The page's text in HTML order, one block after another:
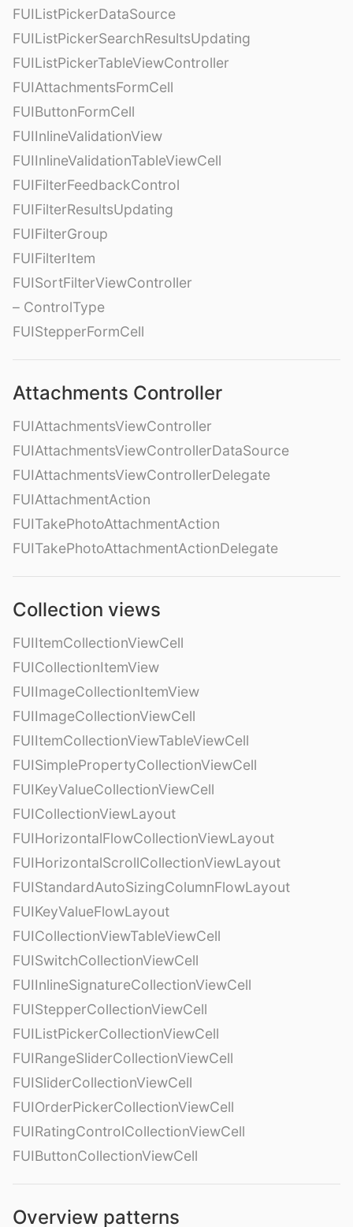
FUIListPickerDataSource
FUIListPickerSearchResultsUpdating
FUIListPickerTableViewController
FUIAttachmentsFormCell
FUIButtonFormCell
FUIInlineValidationView
FUIInlineValidationTableViewCell
FUIFilterFeedbackControl
FUIFilterResultsUpdating
FUIFilterGroup
FUIFilterItem
FUISortFilterViewController
– ControlType
FUIStepperFormCell
Attachments Controller
FUIAttachmentsViewController
FUIAttachmentsViewControllerDataSource
FUIAttachmentsViewControllerDelegate
FUIAttachmentAction
FUITakePhotoAttachmentAction
FUITakePhotoAttachmentActionDelegate
Collection views
FUIItemCollectionViewCell
FUICollectionItemView
FUIImageCollectionItemView
FUIImageCollectionViewCell
FUIItemCollectionViewTableViewCell
FUISimplePropertyCollectionViewCell
FUIKeyValueCollectionViewCell
FUICollectionViewLayout
FUIHorizontalFlowCollectionViewLayout
FUIHorizontalScrollCollectionViewLayout
FUIStandardAutoSizingColumnFlowLayout
FUIKeyValueFlowLayout
FUICollectionViewTableViewCell
FUISwitchCollectionViewCell
FUIInlineSignatureCollectionViewCell
FUIStepperCollectionViewCell
FUIListPickerCollectionViewCell
FUIRangeSliderCollectionViewCell
FUISliderCollectionViewCell
FUIOrderPickerCollectionViewCell
FUIRatingControlCollectionViewCell
FUIButtonCollectionViewCell
Overview patterns